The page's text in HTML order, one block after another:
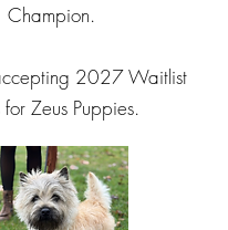
Champion.
2027 Waitlist
for Zeus Puppies.